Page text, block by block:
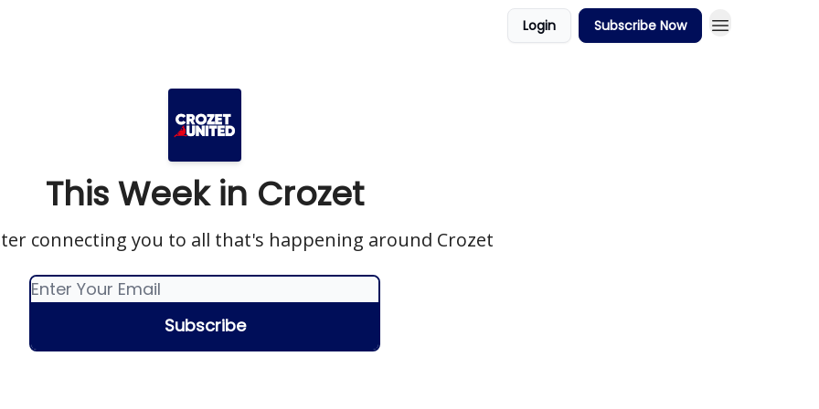
Login Subscribe Now
This Week in Crozet
connecting you to all that's happening around Crozet